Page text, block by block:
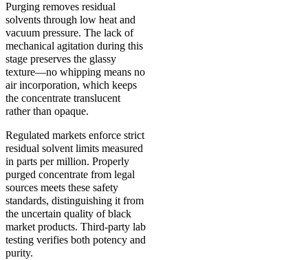
Purging removes residual
solvents through low heat and
vacuum pressure. The lack of
mechanical agitation during this
stage preserves the glassy
texture—no whipping means no
air incorporation, which keeps
the concentrate translucent
rather than opaque.
Regulated markets enforce strict
residual solvent limits measured
in parts per million. Properly
purged concentrate from legal
sources meets these safety
standards, distinguishing it from
the uncertain quality of black
market products. Third-party lab
testing verifies both potency and
purity.